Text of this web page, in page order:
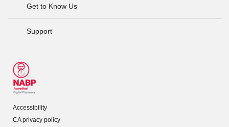
Get to Know Us
Support
Accessibility
CA privacy policy